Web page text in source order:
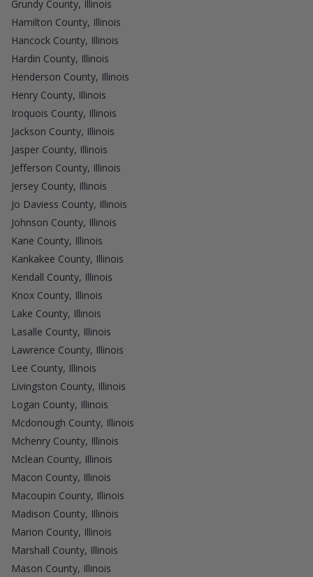
Grundy County, Illinois
Hamilton County, Illinois
Hancock County, Illinois
Hardin County, Illinois
Henderson County, Illinois
Henry County, Illinois
Iroquois County, Illinois
Jackson County, Illinois
Jasper County, Illinois
Jefferson County, Illinois
Jersey County, Illinois
Jo Daviess County, Illinois
Johnson County, Illinois
Kane County, Illinois
Kankakee County, Illinois
Kendall County, Illinois
Knox County, Illinois
Lake County, Illinois
Lasalle County, Illinois
Lawrence County, Illinois
Lee County, Illinois
Livingston County, Illinois
Logan County, Illinois
Mcdonough County, Illinois
Mchenry County, Illinois
Mclean County, Illinois
Macon County, Illinois
Macoupin County, Illinois
Madison County, Illinois
Marion County, Illinois
Marshall County, Illinois
Mason County, Illinois